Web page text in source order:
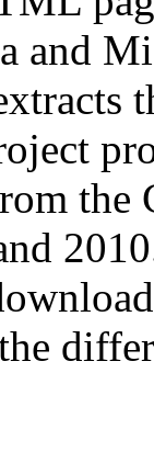
and